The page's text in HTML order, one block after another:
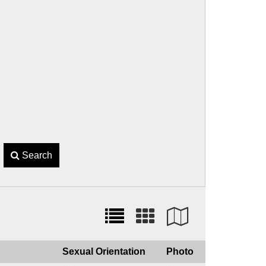
Search
Sexual Orientation Photo